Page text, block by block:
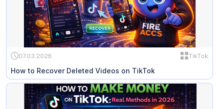
07.03.2026 TikTok
How to Recover Deleted Videos on TikTok